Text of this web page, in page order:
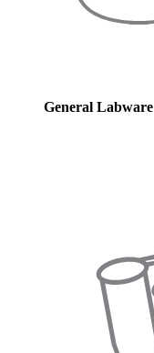
General Labware